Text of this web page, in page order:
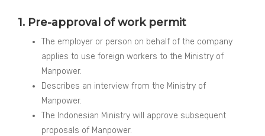
1. Pre-approval of work permit
The employer or person on behalf of the company
applies to use foreign workers to the Ministry of
Manpower.
Describes an interview from the Ministry of
Manpower.
The Indonesian Ministry will approve subsequent
proposals of Manpower.